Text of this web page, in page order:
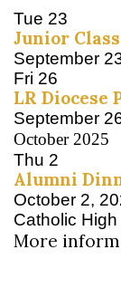
Tue 23
Junior
September
Fri 26
LR Diocese
September
October 2025
Thu 2
Alumni
October 2,
Catholic
More